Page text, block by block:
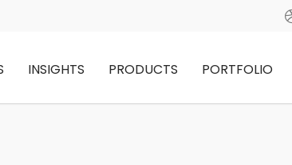
INSIGHTS PRODUCTS PORTFOLIO